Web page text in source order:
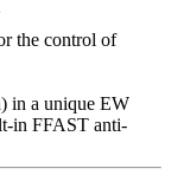
the control of
in a unique EW
in FFAST anti-